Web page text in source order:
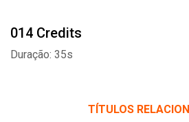
014 Credits
Duração: 35s
TÍTULOS